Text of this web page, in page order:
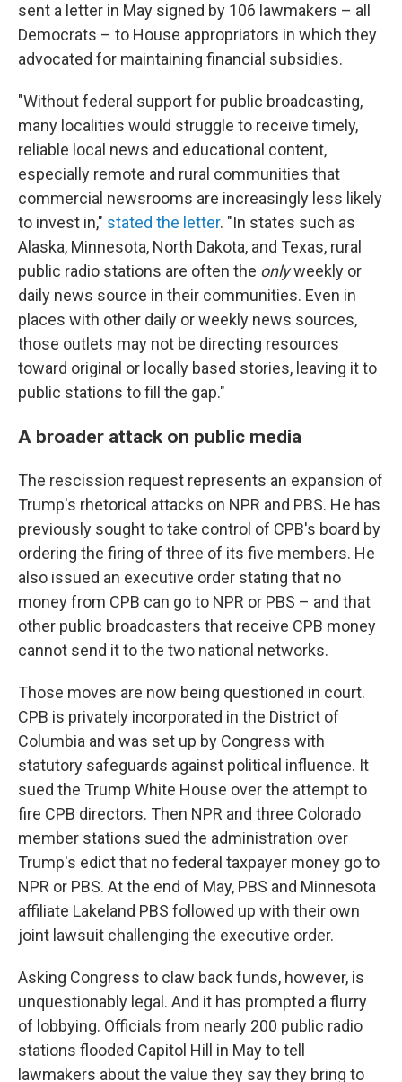
sent a letter in May signed by 106 lawmakers – all
Democrats – to House appropriators in which they
advocated for maintaining financial subsidies.
"Without federal support for public broadcasting,
many localities would struggle to receive timely,
reliable local news and educational content,
especially remote and rural communities that
commercial newsrooms are increasingly less likely
to invest in," stated the letter. "In states such as
Alaska, Minnesota, North Dakota, and Texas, rural
public radio stations are often the onlyweekly or
daily news source in their communities. Even in
places with other daily or weekly news sources,
those outlets may not be directing resources
toward original or locally based stories, leaving it to
public stations to fill the gap."
A broader attack on public media
The rescission request represents an expansion of
Trump's rhetorical attacks on NPR and PBS. He has
previously sought to take control of CPB's board by
ordering the firing of three of its five members. He
also issued an executive order stating that no
money from CPB can go to NPR or PBS – and that
other public broadcasters that receive CPB money
cannot send it to the two national networks.
Those moves are now being questioned in court.
CPB is privately incorporated in the District of
Columbia and was set up by Congress with
statutory safeguards against political influence. It
sued the Trump White House over the attempt to
fire CPB directors. Then NPR and three Colorado
member stations sued the administration over
Trump's edict that no federal taxpayer money go to
NPR or PBS. At the end of May, PBS and Minnesota
affiliate Lakeland PBS followed up with their own
joint lawsuit challenging the executive order.
Asking Congress to claw back funds, however, is
unquestionably legal. And it has prompted a flurry
of lobbying. Officials from nearly 200 public radio
stations flooded Capitol Hill in May to tell
lawmakers about the value they say they bring to